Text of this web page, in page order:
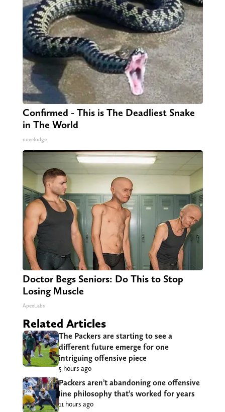
Confirmed - This is The Deadliest Snake
in The World
novelodge
Doctor Begs Seniors: Do This to Stop
Losing Muscle
ApexLabs
Related Articles
The Packers are starting to see a
different future emerge for one
intriguing offensive piece
5 hours ago
Packers aren’t abandoning one offensive
line philosophy that’s worked for years
11 hours ago